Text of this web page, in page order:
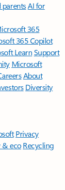
parentsAI for
365
365 Copilot
LearnSupport
Microsoft
About
Diversity
Privacy
& eco Recycling